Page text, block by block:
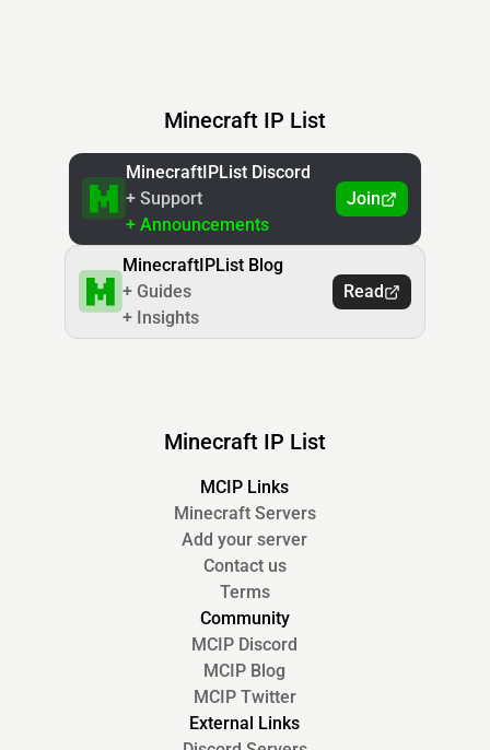
Minecraft IP List
MinecraftIPList Discord
+ Support
+ Announcements
Join
MinecraftIPList Blog
+ Guides
+ Insights
Read
Minecraft IP List
MCIP Links
Minecraft Servers
Add your server
Contact us
Terms
Community
MCIP Discord
MCIP Blog
MCIP Twitter
External Links